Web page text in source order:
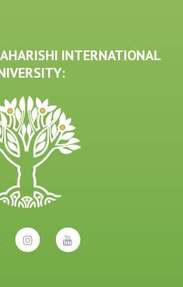
INTERNATIONAL